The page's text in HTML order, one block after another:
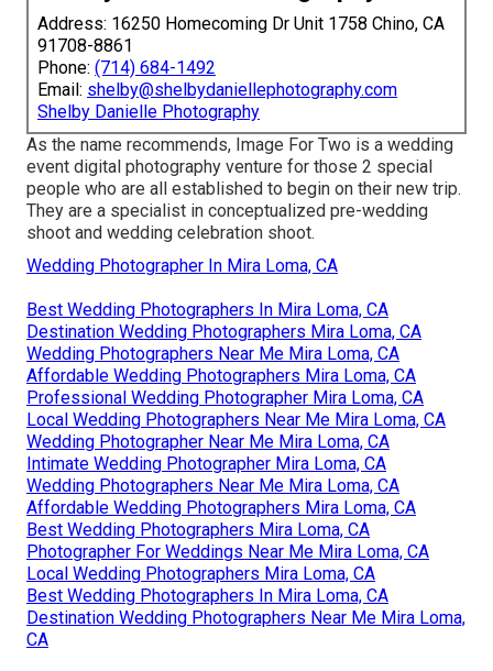
Address: 16250 Homecoming Dr Unit 1758 Chino, CA
91708-8861
Phone: (714) 684-1492
Email: shelby@shelbydaniellephotography.com
Shelby Danielle Photography
As the name recommends, Image For Two is a wedding
event digital photography venture for those 2 special
people who are all established to begin on their new trip.
They are a specialist in conceptualized pre-wedding
shoot and wedding celebration shoot.
Wedding Photographer In Mira Loma, CA
Best Wedding Photographers In Mira Loma, CA
Destination Wedding Photographers Mira Loma, CA
Wedding Photographers Near Me Mira Loma, CA
Affordable Wedding Photographers Mira Loma, CA
Professional Wedding Photographer Mira Loma, CA
Local Wedding Photographers Near Me Mira Loma, CA
Wedding Photographer Near Me Mira Loma, CA
Intimate Wedding Photographer Mira Loma, CA
Wedding Photographers Near Me Mira Loma, CA
Affordable Wedding Photographers Mira Loma, CA
Best Wedding Photographers Mira Loma, CA
Photographer For Weddings Near Me Mira Loma, CA
Local Wedding Photographers Mira Loma, CA
Best Wedding Photographers In Mira Loma, CA
Destination Wedding Photographers Near Me Mira Loma,
CA